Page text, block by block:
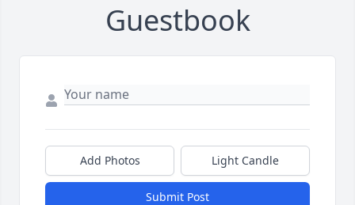
Guestbook
Add Photos Light Candle
Submit Post